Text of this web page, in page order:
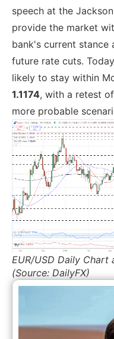
speech at the
provide the market
bank's current stance
future rate cuts.
likely to stay within
1.1174, with a retest
more probable
EUR/USD Daily
(Source: DailyFX)